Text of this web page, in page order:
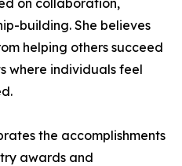
on collaboration,
building. She believes
helping others succeed
where individuals feel
the accomplishments
awards and